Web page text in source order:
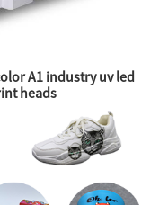
A1 industry uv led
heads